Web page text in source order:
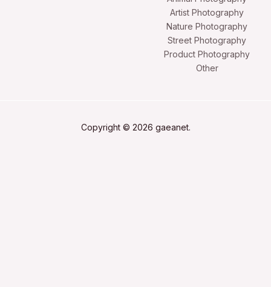
Artist Photography
Nature Photography
Street Photography
Product Photography
Other
Copyright © 2026 gaeanet.